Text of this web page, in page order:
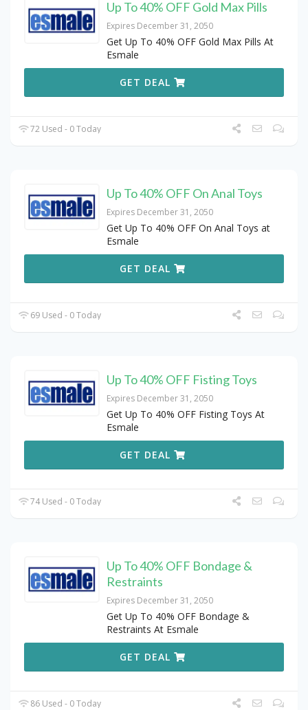
Up To 40% OFF Gold Max Pills
Expires December 31, 2050
Get Up To 40% OFF Gold Max Pills At
Esmale
GET DEAL
72 Used - 0 Today
Up To 40% OFF On Anal Toys
Expires December 31, 2050
Get Up To 40% OFF On Anal Toys at
Esmale
GET DEAL
69 Used - 0 Today
Up To 40% OFF Fisting Toys
Expires December 31, 2050
Get Up To 40% OFF Fisting Toys At
Esmale
GET DEAL
74 Used - 0 Today
Up To 40% OFF Bondage &
Restraints
Expires December 31, 2050
Get Up To 40% OFF Bondage &
Restraints At Esmale
GET DEAL
86 Used - 0 Today